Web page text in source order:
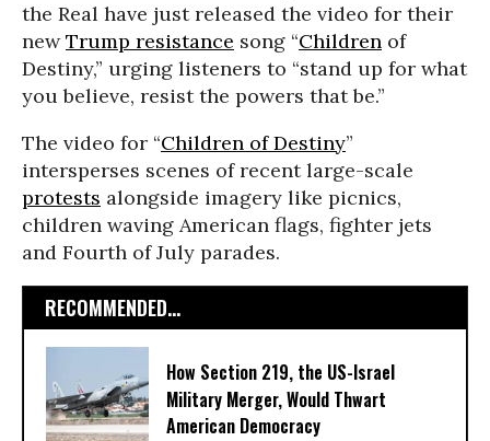
the Real have just released the video for their
newTrump resistance song “Children of
Destiny,” urging listeners to “stand up for what
you believe, resist the powers that be.”
The video for “Children of Destiny”
intersperses scenes of recent large-scale
protests alongside imagery like picnics,
children waving American flags, fighter jets
and Fourth of July parades.
RECOMMENDED...
How Section 219, the US-Israel
Military Merger, Would Thwart
American Democracy